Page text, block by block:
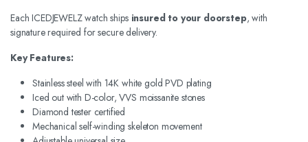
Each ICEDJEWELZ watch ships insured to your doorstep, with
signature required for secure delivery.
Key Features:
Stainless steel with 14K white gold PVD plating
Iced out with D-color, VVS moissanite stones
Diamond tester certified
Mechanical self-winding skeleton movement